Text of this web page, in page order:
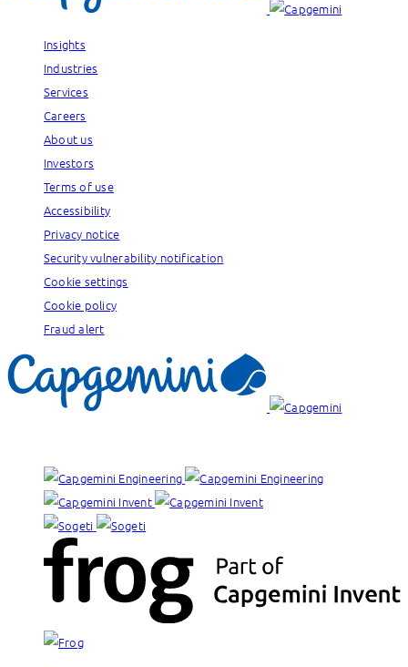
Insights
Industries
Services
Careers
About us
Investors
Terms of use
Accessibility
Privacy notice
Security vulnerability notification
Cookie settings
Cookie policy
Fraud alert